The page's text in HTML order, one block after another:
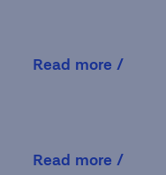
Read more /
Read more /